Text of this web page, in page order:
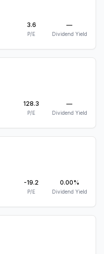
3.6
P/E
—
Dividend Yield
128.3
P/E
—
Dividend Yield
-19.2
P/E
0.00%
Dividend Yield